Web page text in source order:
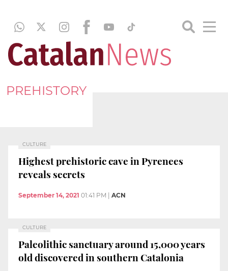
PREHISTORY
CULTURE
Highest prehistoric cave in Pyrenees
reveals secrets
September 14, 2021 01:41 PM ACN
CULTURE
Paleolithic sanctuary around 15,000 years
old discovered in southern Catalonia